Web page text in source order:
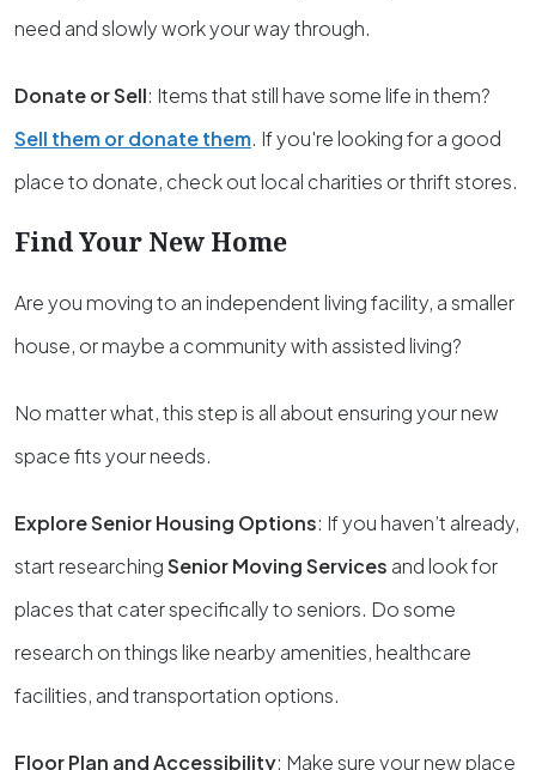
need and slowly work your way through.
Donate or Sell: Items that still have some life in them?
Sell them or donate them. If you're looking for a good
place to donate, check out local charities or thrift stores.
Find Your New Home
Are you moving to an independent living facility, a smaller
house, or maybe a community with assisted living?
No matter what, this step is all about ensuring your new
space fits your needs.
Explore Senior Housing Options: If you haven’t already,
start researchingSenior Moving Services and look for
places that cater specifically to seniors. Do some
research on things like nearby amenities, healthcare
facilities, and transportation options.
Floor Plan and Accessibility: Make sure your new place